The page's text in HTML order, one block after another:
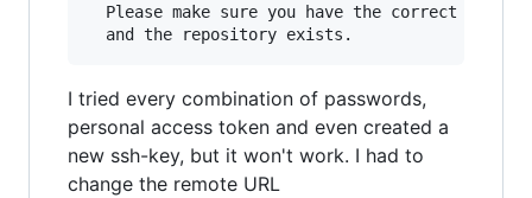
Please make sure you have the correct access
I tried every combination of passwords,
personal access token and even created a
new ssh-key, but it won't work. I had to
change the remote URL